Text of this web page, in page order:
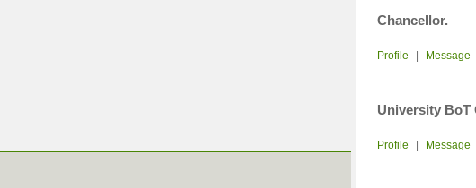
Chancellor.
Profile Message
University BoT
Profile Message